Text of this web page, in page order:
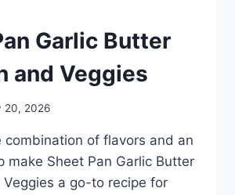
Garlic Butter
and Veggies
20, 2026
combination of flavors and an
make Sheet Pan Garlic Butter
Veggies a go-to recipe for